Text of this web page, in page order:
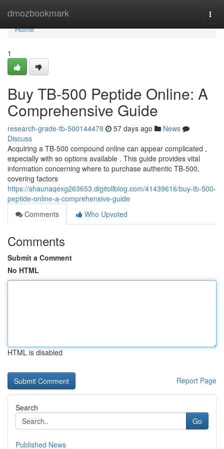
dmozbookmark
Home
Home
1
Buy TB-500 Peptide Online: A
Comprehensive Guide
research-grade-tb-500144478 57 days ago
News
Discuss
Acquiring a TB-500 compound online can appear complicated ,
especially with so options available . This guide provides vital
information concerning where to purchase authentic TB-500,
covering factors
https://shaunaqexg263653.digitollblog.com/41439616/buy-tb-500-
peptide-online-a-comprehensive-guide
Comments
Who Upvoted
Comments
Submit a Comment
No HTML
HTML is disabled
Report Page
Search
Go
Published News